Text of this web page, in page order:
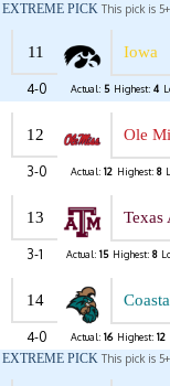
EXTREME PICK This pick is
11 Iowa
4-0 Actual: 5 Highest: 4
12 Ole
3-0 Actual: 12 Highest: 8
13
3-1 Actual: 15 Highest: 8
14
4-0 Actual: 16 Highest: 12
EXTREME PICK This pick is